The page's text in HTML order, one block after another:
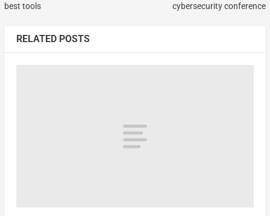
best tools
cybersecurity conference
RELATED POSTS